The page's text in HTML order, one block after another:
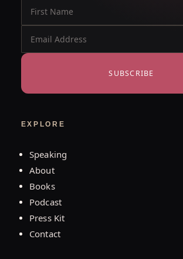
SUBSCRIBE
EXPLORE
Speaking
About
Books
Podcast
Press Kit
Contact